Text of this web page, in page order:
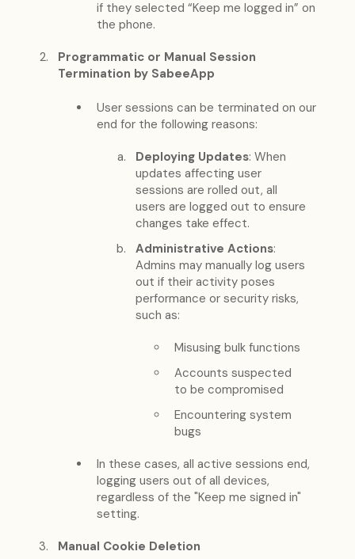
if they selected “Keep me logged in” on
the phone.
Programmatic or Manual Session
Termination by SabeeApp
User sessions can be terminated on our
end for the following reasons:
Deploying Updates: When
updates affecting user
sessions are rolled out, all
users are logged out to ensure
changes take effect.
Administrative Actions:
Admins may manually log users
out if their activity poses
performance or security risks,
such as:
Misusing bulk functions
Accounts suspected
to be compromised
Encountering system
bugs
In these cases, all active sessions end,
logging users out of all devices,
regardless of the "Keep me signed in"
setting.
Manual Cookie Deletion